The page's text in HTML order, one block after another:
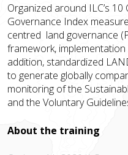
Organized around ILC’s
Governance Index
centred land governance
framework,
addition, standardized
to generate globally
monitoring of the
and the Voluntary
About the training